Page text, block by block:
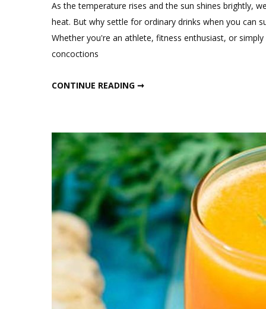
on
As the temperature rises and the sun shines brightly,
heat. But why settle for ordinary drinks when you can
Whether you're an athlete, fitness enthusiast, or
concoctions
CONTINUE READING ➞